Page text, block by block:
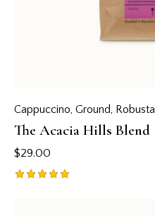
Cappuccino, Ground, Robusta
The Acacia Hills Blend
$29.00